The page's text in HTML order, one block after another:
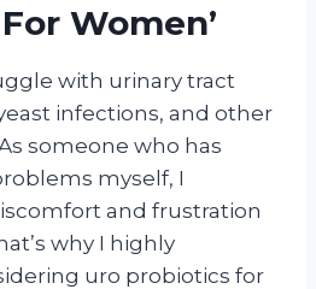
Women’
with urinary tract
infections, and other
someone who has
myself, I
and frustration
why I highly
uro probiotics for